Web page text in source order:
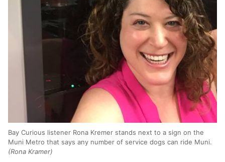
Bay Curious listener Rona Kremer stands next to a sign on the
Muni Metro that says any number of service dogs can ride Muni.
(Rona Kramer)